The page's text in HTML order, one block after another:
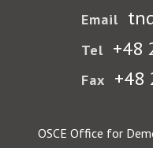
Email
Tel +48
Fax +48
OSCE Office for